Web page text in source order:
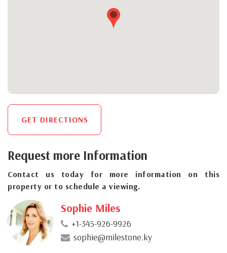
GET DIRECTIONS
Request more Information
Contact us today for more information on this
property or to schedule a viewing.
Sophie Miles
+1-345-926-9926
sophie@milestone.ky